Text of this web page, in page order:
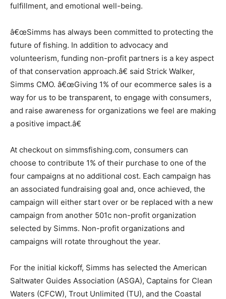
fulfillment, and emotional well-being.
â€œSimms has always been committed to protecting the
future of fishing. In addition to advocacy and
volunteerism, funding non-profit partners is a key aspect
of that conservation approach.â€ said Strick Walker,
Simms CMO. â€œGiving 1% of our ecommerce sales is a
way for us to be transparent, to engage with consumers,
and raise awareness for organizations we feel are making
a positive impact.â€
At checkout on simmsfishing.com, consumers can
choose to contribute 1% of their purchase to one of the
four campaigns at no additional cost. Each campaign has
an associated fundraising goal and, once achieved, the
campaign will either start over or be replaced with a new
campaign from another 501c non-profit organization
selected by Simms. Non-profit organizations and
campaigns will rotate throughout the year.
For the initial kickoff, Simms has selected the American
Saltwater Guides Association (ASGA), Captains for Clean
Waters (CFCW), Trout Unlimited (TU), and the Coastal